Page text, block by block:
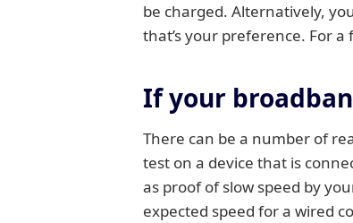
be charged. Alternatively,
that’s your preference. For
If your
There can be a number of
test on a device that is
as proof of slow speed by
expected speed for a wired